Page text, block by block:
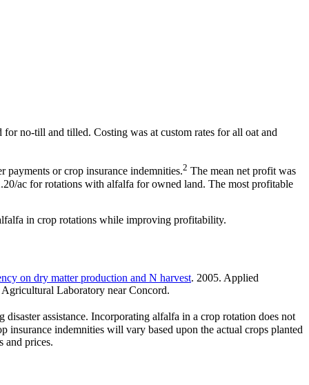
no-till and tilled. Costing was at custom rates for all oat and
payments or crop insurance indemnities.2 The mean net profit was
ac for rotations with alfalfa for owned land. The most profitable
in crop rotations while improving profitability.
on dry matter production and N harvest. 2005. Applied
Laboratory near Concord.
assistance. Incorporating alfalfa in a crop rotation does not
insurance indemnities will vary based upon the actual crops planted
and prices.